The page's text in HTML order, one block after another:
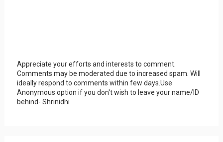
Appreciate your efforts and interests to comment.
Comments may be moderated due to increased spam. Will
ideally respond to comments within few days.Use
Anonymous option if you don't wish to leave your name/ID
behind- Shrinidhi